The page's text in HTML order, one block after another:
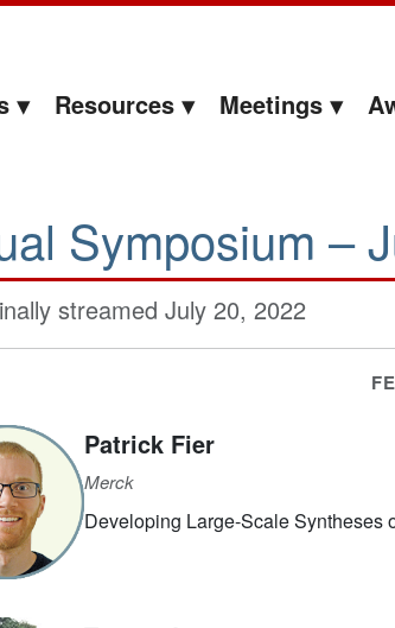
Resources Meetings
Symposium –
streamed July 20, 2022
Patrick Fier
Merck
Developing Large-Scale Syntheses